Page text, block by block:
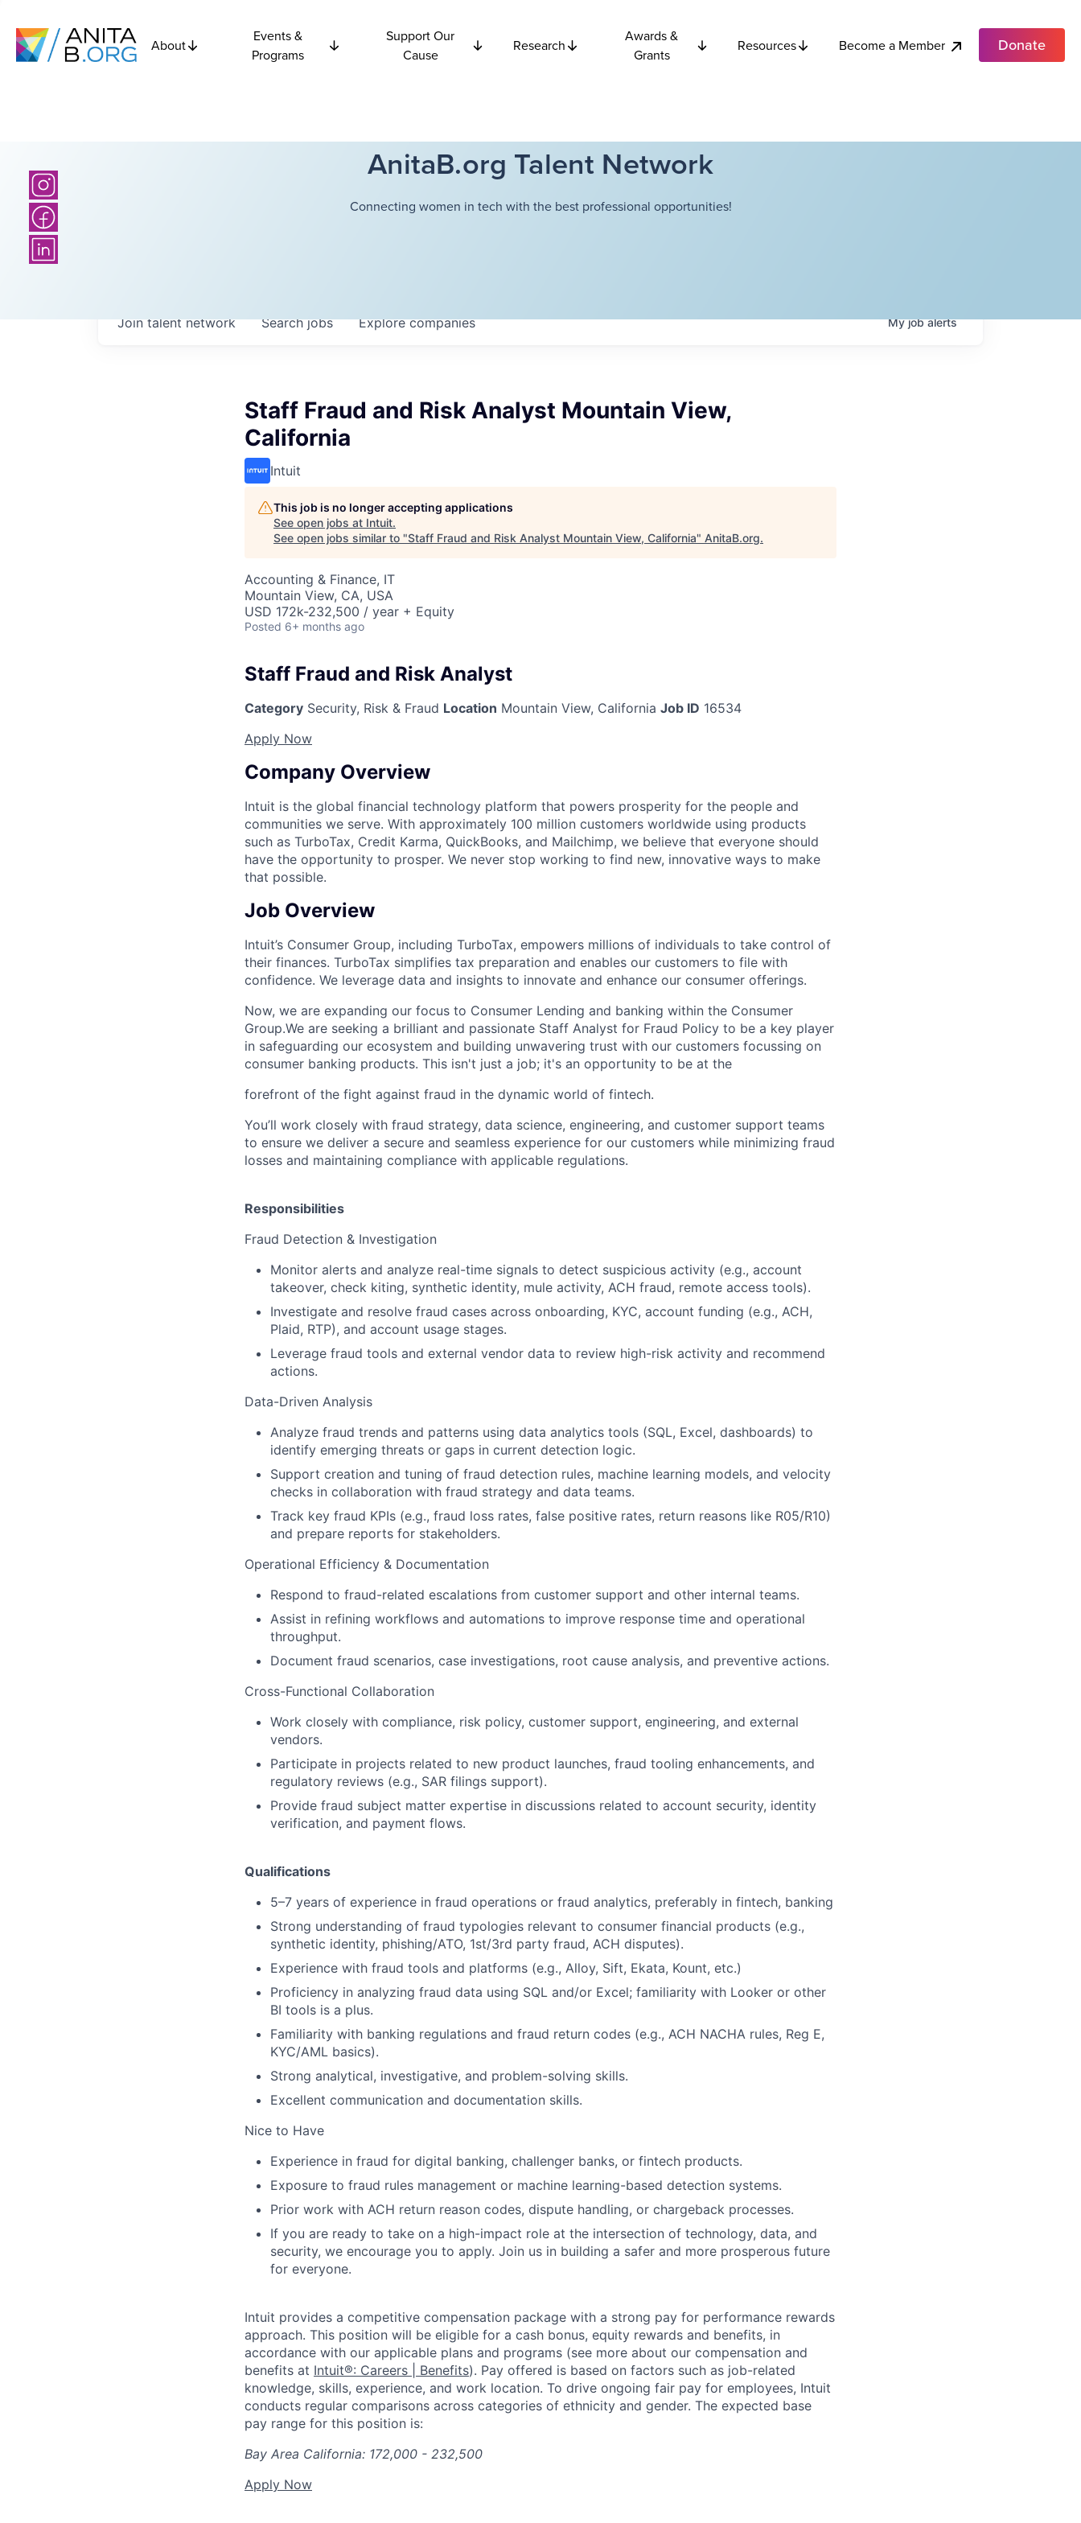
About
Events &
Programs
Support Our
Cause
Research
Awards &
Grants
Resources Become a Member Donate
AnitaB.org Talent Network
Connecting women in tech with the best professional opportunities!
Searchjobs Explorecompanies
Join talent network Myjobalerts
Staff Fraud and Risk Analyst Mountain View,
California
Intuit
This job is no longer accepting applications
See open jobs at Intuit.
See open jobs similar to "Staff Fraud and Risk Analyst Mountain View, California" AnitaB.org.
Accounting & Finance, IT
Mountain View, CA, USA
USD 172k-232,500 / year + Equity
Posted 6+ months ago
Staff Fraud and Risk Analyst
Category Security, Risk & Fraud Location Mountain View, California Job ID 16534
Apply Now
Company Overview
Intuit is the global financial technology platform that powers prosperity for the people and
communities we serve. With approximately 100 million customers worldwide using products
such as TurboTax, Credit Karma, QuickBooks, and Mailchimp, we believe that everyone should
have the opportunity to prosper. We never stop working to find new, innovative ways to make
that possible.
Job Overview
Intuit’s Consumer Group, including TurboTax, empowers millions of individuals to take control of
their finances. TurboTax simplifies tax preparation and enables our customers to file with
confidence. We leverage data and insights to innovate and enhance our consumer offerings.
Now, we are expanding our focus to Consumer Lending and banking within the Consumer
Group.We are seeking a brilliant and passionate Staff Analyst for Fraud Policy to be a key player
in safeguarding our ecosystem and building unwavering trust with our customers focussing on
consumer banking products. This isn't just a job; it's an opportunity to be at the
forefront of the fight against fraud in the dynamic world of fintech.
You’ll work closely with fraud strategy, data science, engineering, and customer support teams
to ensure we deliver a secure and seamless experience for our customers while minimizing fraud
losses and maintaining compliance with applicable regulations.
Responsibilities
Fraud Detection & Investigation
Monitor alerts and analyze real-time signals to detect suspicious activity (e.g., account
takeover, check kiting, synthetic identity, mule activity, ACH fraud, remote access tools).
Investigate and resolve fraud cases across onboarding, KYC, account funding (e.g., ACH,
Plaid, RTP), and account usage stages.
Leverage fraud tools and external vendor data to review high-risk activity and recommend
actions.
Data-Driven Analysis
Analyze fraud trends and patterns using data analytics tools (SQL, Excel, dashboards) to
identify emerging threats or gaps in current detection logic.
Support creation and tuning of fraud detection rules, machine learning models, and velocity
checks in collaboration with fraud strategy and data teams.
Track key fraud KPIs (e.g., fraud loss rates, false positive rates, return reasons like R05/R10)
and prepare reports for stakeholders.
Operational Efficiency & Documentation
Respond to fraud-related escalations from customer support and other internal teams.
Assist in refining workflows and automations to improve response time and operational
throughput.
Document fraud scenarios, case investigations, root cause analysis, and preventive actions.
Cross-Functional Collaboration
Work closely with compliance, risk policy, customer support, engineering, and external
vendors.
Participate in projects related to new product launches, fraud tooling enhancements, and
regulatory reviews (e.g., SAR filings support).
Provide fraud subject matter expertise in discussions related to account security, identity
verification, and payment flows.
Qualifications
5–7 years of experience in fraud operations or fraud analytics, preferably in fintech, banking
Strong understanding of fraud typologies relevant to consumer financial products (e.g.,
synthetic identity, phishing/ATO, 1st/3rd party fraud, ACH disputes).
Experience with fraud tools and platforms (e.g., Alloy, Sift, Ekata, Kount, etc.)
Proficiency in analyzing fraud data using SQL and/or Excel; familiarity with Looker or other
BI tools is a plus.
Familiarity with banking regulations and fraud return codes (e.g., ACH NACHA rules, Reg E,
KYC/AML basics).
Strong analytical, investigative, and problem-solving skills.
Excellent communication and documentation skills.
Nice to Have
Experience in fraud for digital banking, challenger banks, or fintech products.
Exposure to fraud rules management or machine learning-based detection systems.
Prior work with ACH return reason codes, dispute handling, or chargeback processes.
If you are ready to take on a high-impact role at the intersection of technology, data, and
security, we encourage you to apply. Join us in building a safer and more prosperous future
for everyone.
Intuit provides a competitive compensation package with a strong pay for performance rewards
approach. This position will be eligible for a cash bonus, equity rewards and benefits, in
accordance with our applicable plans and programs (see more about our compensation and
benefits at Intuit®: Careers | Benefits). Pay offered is based on factors such as job-related
knowledge, skills, experience, and work location. To drive ongoing fair pay for employees, Intuit
conducts regular comparisons across categories of ethnicity and gender. The expected base
pay range for this position is:
Bay Area California: 172,000 - 232,500
Apply Now